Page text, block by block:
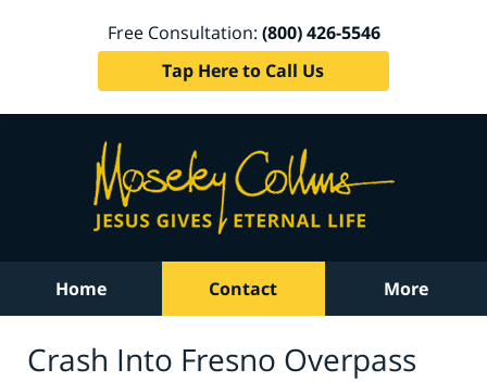
Free Consultation: (800) 426-5546
Tap Here to Call Us
Home Contact More
Crash Into Fresno Overpass